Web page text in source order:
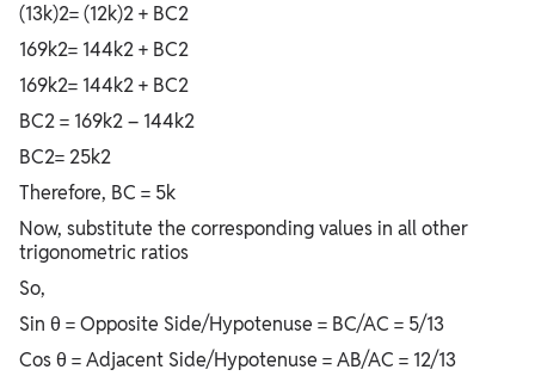
(13k)2= (12k)2 + BC2
169k2= 144k2 + BC2
169k2= 144k2 + BC2
BC2 = 169k2 – 144k2
BC2= 25k2
Therefore, BC = 5k
Now, substitute the corresponding values in all other
trigonometric ratios
So,
Sin θ = Opposite Side/Hypotenuse = BC/AC = 5/13
Cos θ = Adjacent Side/Hypotenuse = AB/AC = 12/13